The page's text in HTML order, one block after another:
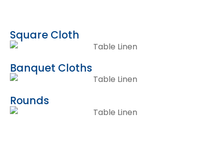
Square Cloth
Banquet Cloths
Rounds